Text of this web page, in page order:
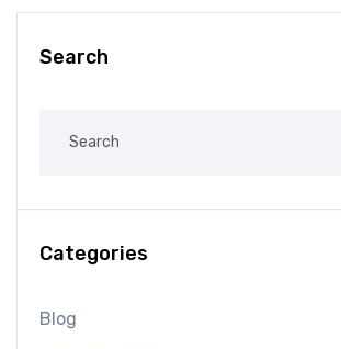
Search
Categories
Blog